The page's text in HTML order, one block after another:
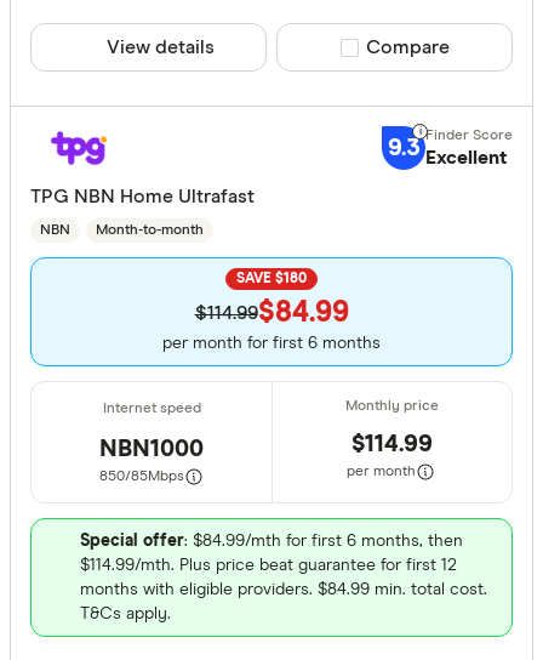
View details Compare product
Compare
9.3 Excellent
TPG NBN Home Ultrafast
NBN Month-to-month
SAVE $180
$114.99$84.99
per month for first 6 months
NBN1000
850/85Mbps
$114.99
per month
Special offer: $84.99/mth for first 6 months, then
$114.99/mth. Plus price beat guarantee for first 12
months with eligible providers. $84.99 min. total cost.
T&Cs apply.